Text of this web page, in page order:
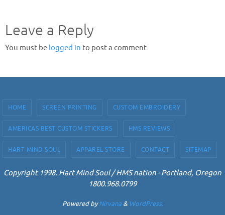
Leave a Reply
You must be logged in to post a comment.
HOME SCREEN PRINTING CUSTOM EMBROIDERY
AMERICAS BEST CUSTOM STICKERS HMS REVIEWS
HART MIND SOUL APPAREL STORE CONTACT SITEMAP
Copyright 1998. Hart Mind Soul / HMS nation - Portland, Oregon
1800.968.0799
Powered byNirvana& WordPress.